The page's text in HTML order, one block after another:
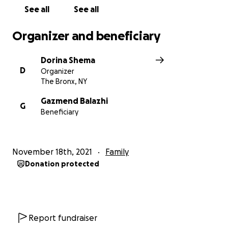
-Microcephali
See all See all
Organizer and beneficiary
D
Dorina Shema
Organizer
The Bronx, NY
G
Gazmend Balazhi
Beneficiary
November 18th, 2021 Family
Donation protected
Report fundraiser